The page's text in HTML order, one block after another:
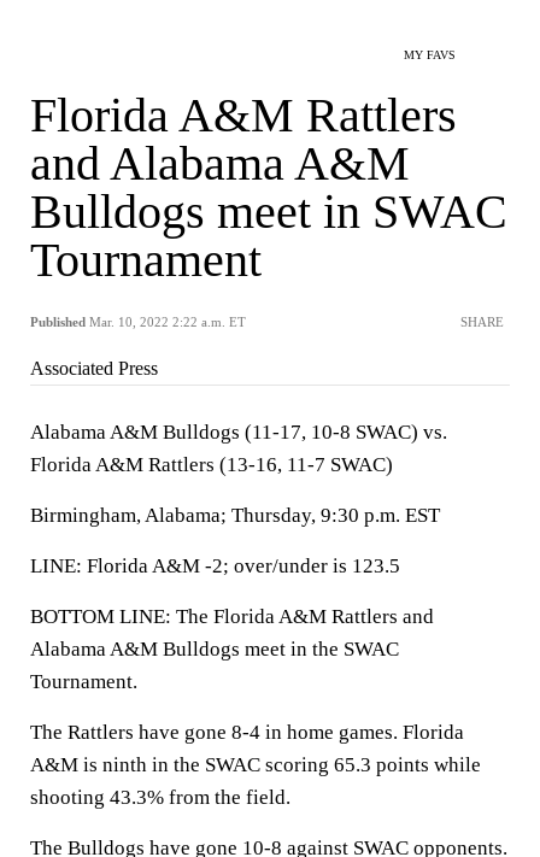
MY FAVS
Florida A&M Rattlers
and Alabama A&M
Bulldogs meet in SWAC
Tournament
Published Mar. 10, 2022 2:22 a.m. ET SHARE
Associated Press
Alabama A&M Bulldogs (11-17, 10-8 SWAC) vs.
Florida A&M Rattlers (13-16, 11-7 SWAC)
Birmingham, Alabama; Thursday, 9:30 p.m. EST
LINE: Florida A&M -2; over/under is 123.5
BOTTOM LINE: The Florida A&M Rattlers and
Alabama A&M Bulldogs meet in the SWAC
Tournament.
The Rattlers have gone 8-4 in home games. Florida
A&M is ninth in the SWAC scoring 65.3 points while
shooting 43.3% from the field.
The Bulldogs have gone 10-8 against SWAC opponents.